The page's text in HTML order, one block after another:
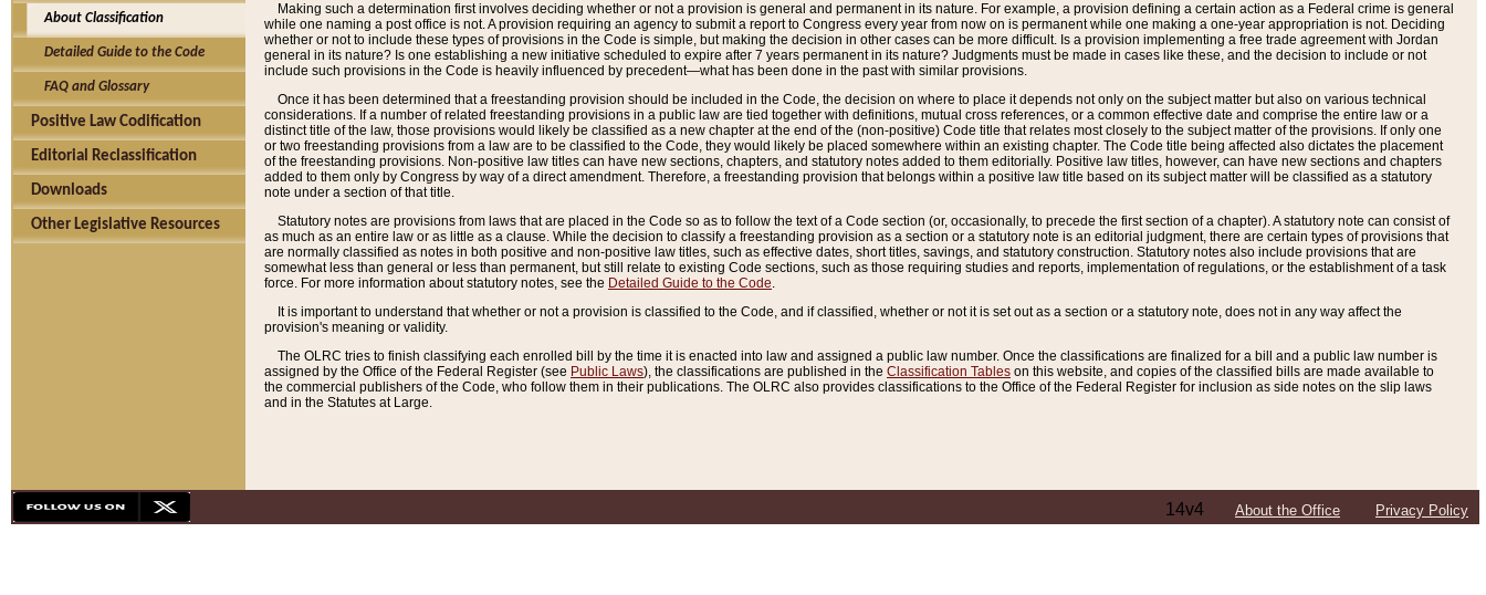
About Classification
Detailed Guide to the Code
FAQ and Glossary
Positive Law Codification
Editorial Reclassification
Downloads
Other Legislative Resources
Making such a determination first involves deciding whether or not a provision is general and permanent in its nature. For example, a provision defining a certain action as a Federal crime is general
while one naming a post office is not. A provision requiring an agency to submit a report to Congress every year from now on is permanent while one making a one-year appropriation is not. Deciding
whether or not to include these types of provisions in the Code is simple, but making the decision in other cases can be more difficult. Is a provision implementing a free trade agreement with Jordan
general in its nature? Is one establishing a new initiative scheduled to expire after 7 years permanent in its nature? Judgments must be made in cases like these, and the decision to include or not
include such provisions in the Code is heavily influenced by precedent—what has been done in the past with similar provisions.
Once it has been determined that a freestanding provision should be included in the Code, the decision on where to place it depends not only on the subject matter but also on various technical
considerations. If a number of related freestanding provisions in a public law are tied together with definitions, mutual cross references, or a common effective date and comprise the entire law or a
distinct title of the law, those provisions would likely be classified as a new chapter at the end of the (non-positive) Code title that relates most closely to the subject matter of the provisions. If only one
or two freestanding provisions from a law are to be classified to the Code, they would likely be placed somewhere within an existing chapter. The Code title being affected also dictates the placement
of the freestanding provisions. Non-positive law titles can have new sections, chapters, and statutory notes added to them editorially. Positive law titles, however, can have new sections and chapters
added to them only by Congress by way of a direct amendment. Therefore, a freestanding provision that belongs within a positive law title based on its subject matter will be classified as a statutory
note under a section of that title.
Statutory notes are provisions from laws that are placed in the Code so as to follow the text of a Code section (or, occasionally, to precede the first section of a chapter). A statutory note can consist of
as much as an entire law or as little as a clause. While the decision to classify a freestanding provision as a section or a statutory note is an editorial judgment, there are certain types of provisions that
are normally classified as notes in both positive and non-positive law titles, such as effective dates, short titles, savings, and statutory construction. Statutory notes also include provisions that are
somewhat less than general or less than permanent, but still relate to existing Code sections, such as those requiring studies and reports, implementation of regulations, or the establishment of a task
force. For more information about statutory notes, see the Detailed Guide to the Code.
It is important to understand that whether or not a provision is classified to the Code, and if classified, whether or not it is set out as a section or a statutory note, does not in any way affect the
provision's meaning or validity.
The OLRC tries to finish classifying each enrolled bill by the time it is enacted into law and assigned a public law number. Once the classifications are finalized for a bill and a public law number is
assigned by the Office of the Federal Register (see Public Laws), the classifications are published in the Classification Tables on this website, and copies of the classified bills are made available to
the commercial publishers of the Code, who follow them in their publications. The OLRC also provides classifications to the Office of the Federal Register for inclusion as side notes on the slip laws
and in the Statutes at Large.
14v4 About the Office Privacy Policy